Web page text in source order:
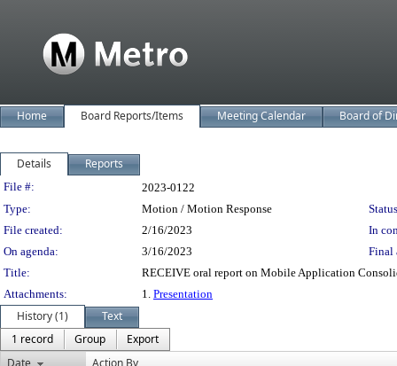
Home Board Reports/Items Meeting Calendar Board of
Details Reports
Legislation Details
File #:
2023-0122
Type:
Motion / Motion Response
File created:
2/16/2023
In
On agenda:
3/16/2023
Final
Title:
RECEIVE oral report on Mobile Application
Attachments:
1. Presentation
History (1)
Text
1 record
Group
Export
Date
Action By